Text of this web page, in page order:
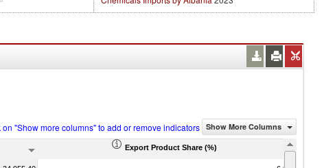
on "Show more columns" to add or remove indicators Show More Columns
Export Product Share (%)